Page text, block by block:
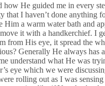
how He guided me in every
that I haven’t done anything
Him a warm water bath and
it with a handkerchief. I
from His eye, it spread the
Generally He always
understand what He was
eye which we were
rolling out as I was